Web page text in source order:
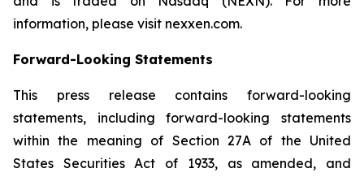
information, please visit nexxen.com.
Forward-Looking Statements
This press release contains forward-looking
statements, including forward-looking statements
within the meaning of Section 27A of the United
States Securities Act of 1933, as amended, and